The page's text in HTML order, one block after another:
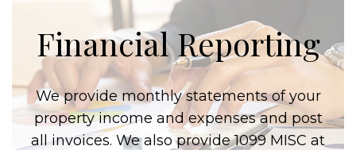
Financial Reporting
We provide monthly statements of your
property income and expenses and post
all invoices. We also provide 1099 MISC at